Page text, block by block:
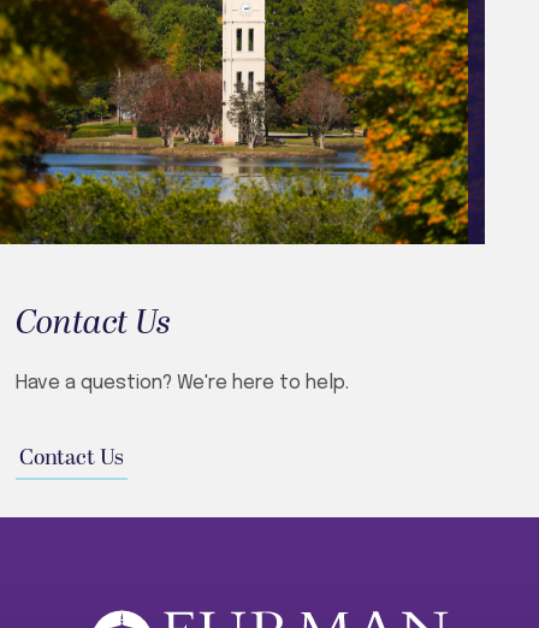
Contact Us
Have a question? We're here to help.
Contact Us